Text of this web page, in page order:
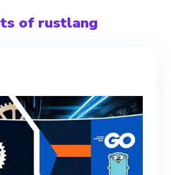
of rustlang